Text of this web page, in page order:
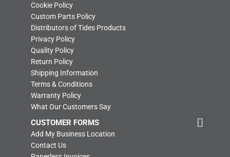
Cookie Policy
Custom Parts Policy
Distributors of Tides Products
Privacy Policy
Quality Policy
Return Policy
Shipping Information
Terms & Conditions
Warranty Policy
What Our Customers Say
CUSTOMER FORMS
Add My Business Location
Contact Us